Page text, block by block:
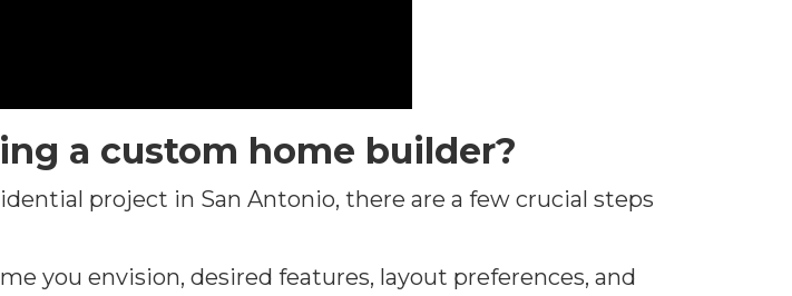
a custom home builder?
project in San Antonio, there are a few crucial steps
you envision, desired features, layout preferences, and